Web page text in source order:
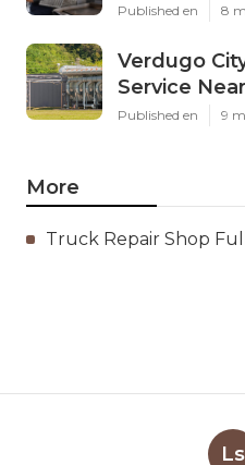
Published en 8
Verdugo
Service
Published en 9
More
Truck Repair Shop
Ls